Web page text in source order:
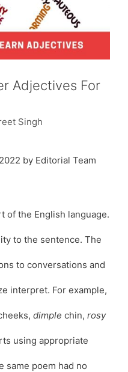
Adjectives For
Singh
by Editorial Team
of the English language.
to the sentence. The
to conversations and
interpret. For example,
dimple chin, rosy
using appropriate
same poem had no